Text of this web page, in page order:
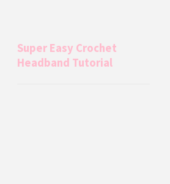
Super Easy Crochet
Headband Tutorial